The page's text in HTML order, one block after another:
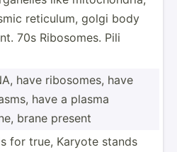
reticulum, golgi body
70s Ribosomes. Pili
have ribosomes, have
have a plasma
brane present
for true, Karyote stands